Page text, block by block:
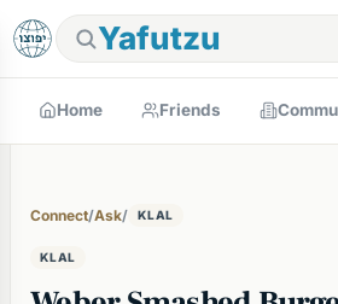
Yafutzu
Home Friends
Connect/Ask/ KLAL
KLAL